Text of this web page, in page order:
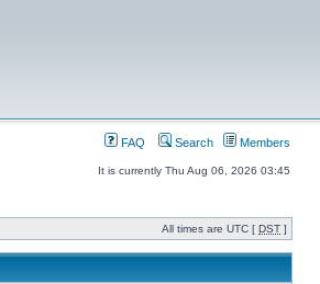
FAQ Search Members
It is currently Thu Aug 06, 2026 03:45
All times are UTC [ DST ]